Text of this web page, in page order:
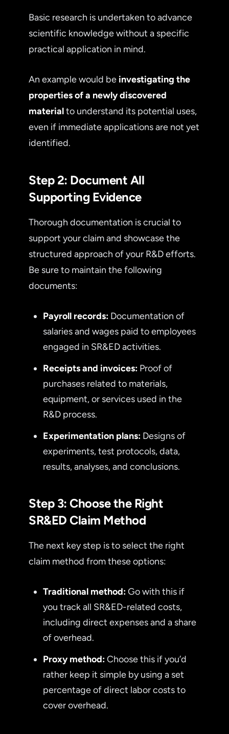
Basic research is undertaken to advance
scientific knowledge without a specific
practical application in mind.
An example would be investigating the
properties of a newly discovered
materialto understand its potential uses,
even if immediate applications are not yet
identified.
Step 2: Document All
Supporting Evidence
Thorough documentation is crucial to
support your claim and showcase the
structured approach of your R&D efforts.
Be sure to maintain the following
documents:
Payroll records: Documentation of
salaries and wages paid to employees
engaged in SR&ED activities.
Receipts and invoices: Proof of
purchases related to materials,
equipment, or services used in the
R&D process.
Experimentation plans: Designs of
experiments, test protocols, data,
results, analyses, and conclusions.
Step 3: Choose the Right
SR&ED Claim Method
The next key step is to select the right
claim method from these options:
Traditional method:Go with this if
you track all SR&ED-related costs,
including direct expenses and a share
of overhead.
Proxy method:Choose this if you’d
rather keep it simple by using a set
percentage of direct labor costs to
cover overhead.